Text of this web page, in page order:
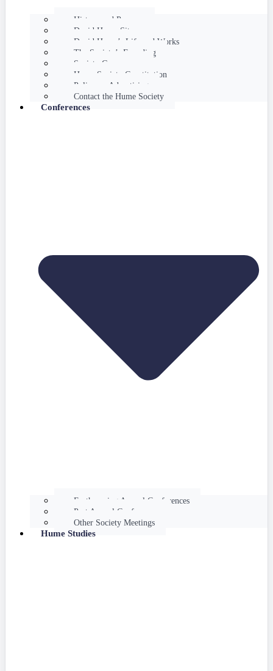
History and Purpose
David Hume Sites
David Hume’s Life and Works
The Society’s Founding
Society Governance
Hume Society Constitution
Policy on Advertising
Contact the Hume Society
Conferences
Forthcoming Annual Conferences
Past Annual Conferences
Other Society Meetings
Hume Studies